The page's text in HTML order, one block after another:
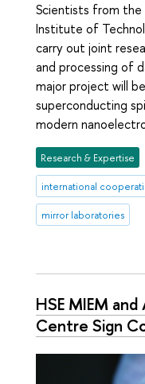
Scientists from the
Institute of
carry out joint
and processing of
major project will
superconducting
modern
Research & Expertise
international
mirror laboratories
HSE MIEM
Centre Sign